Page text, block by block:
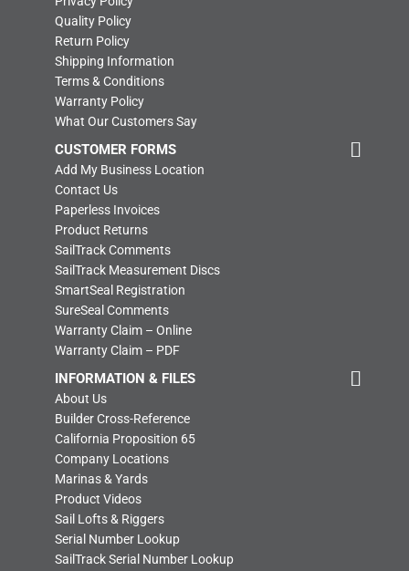
Quality Policy
Return Policy
Shipping Information
Terms & Conditions
Warranty Policy
What Our Customers Say
CUSTOMER FORMS
Add My Business Location
Contact Us
Paperless Invoices
Product Returns
SailTrack Comments
SailTrack Measurement Discs
SmartSeal Registration
SureSeal Comments
Warranty Claim – Online
Warranty Claim – PDF
INFORMATION & FILES
About Us
Builder Cross-Reference
California Proposition 65
Company Locations
Marinas & Yards
Product Videos
Sail Lofts & Riggers
Serial Number Lookup
SailTrack Serial Number Lookup